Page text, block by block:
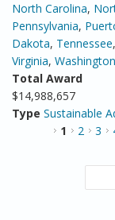
North Carolina,
Pennsylvania,
Dakota, Tennessee,
Virginia, Washington
Total Award
$14,988,657
Type Sustainable
1 2 3
SEARCH FORM